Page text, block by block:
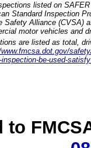
listed on
Standard Inspection
Safety Alliance (CVSA)
motor vehicles and
are listed as total,
be-used-
to